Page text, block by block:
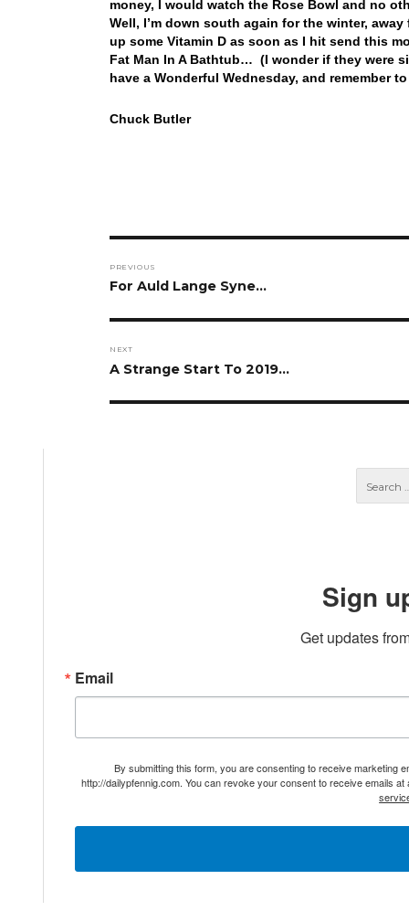
money, I would watch the Rose Bowl and no
Well, I’m down south again for the winter,
up some Vitamin D as soon as I hit send this
Fat Man In A Bathtub… (I wonder if they were
have a Wonderful Wednesday, and remember
Chuck Butler
navigation
PREVIOUS
Previous
For Auld Lange Syne…
NEXT
Next
A Strange Start To 2019…
Sign
Get updates
Email
By submitting this form, you are consenting to receive marketing
http://dailypfennig.com. You can revoke your consent to receive emails